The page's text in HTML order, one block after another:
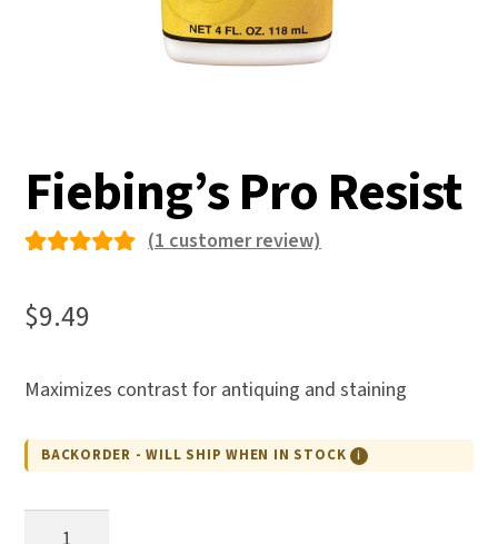
Fiebing’s Pro Resist
5.00out
of 5
custome
(1customer review)
$9.49
Maximizes contrast for antiquing and staining
BACKORDER - WILL SHIP WHEN IN STOCK ℹ